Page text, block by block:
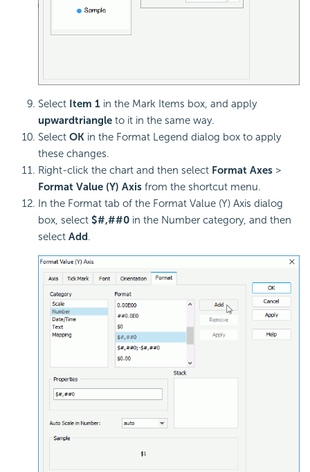
Select Item 1 in the Mark Items box, and apply
upwardtriangle to it in the same way.
Select OK in the Format Legend dialog box to apply
these changes.
Right-click the chart and then select Format Axes >
Format Value (Y) Axis from the shortcut menu.
In the Format tab of the Format Value (Y) Axis dialog
box, select $#,##0 in the Number category, and then
select Add.